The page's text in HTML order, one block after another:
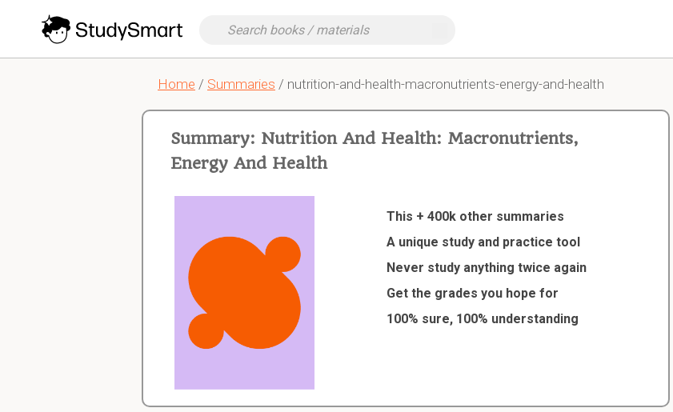
Home / Summaries / nutrition-and-health-macronutrients-energy-and-health
Summary: Nutrition And Health: Macronutrients,
Energy And Health
This + 400k other summaries
A unique study and practice tool
Never study anything twice again
Get the grades you hope for
100% sure, 100% understanding